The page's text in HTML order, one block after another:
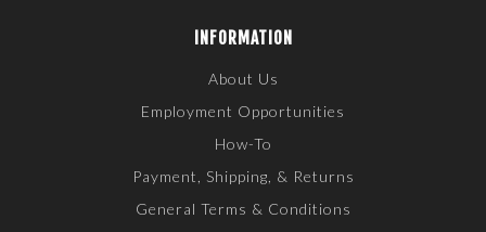
INFORMATION
About Us
Employment Opportunities
How-To
Payment, Shipping, & Returns
General Terms & Conditions